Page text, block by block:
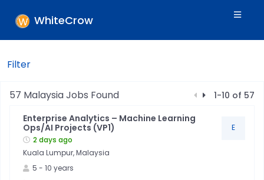
WhiteCrow
Filters
Industry
Filter
57 MalaysiaJobs Found 1-10 of 57
Enterprise Analytics – Machine Learning
Ops/AI Projects (VP1)
2 days ago
Kuala Lumpur, Malaysia
5 - 10 years
E